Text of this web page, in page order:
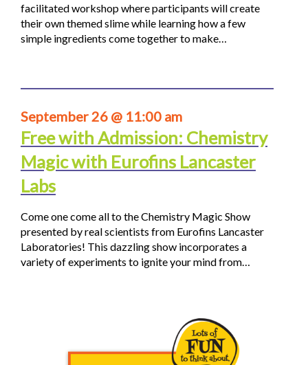
facilitated workshop where participants will create
their own themed slime while learning how a few
simple ingredients come together to make…
September 26 @ 11:00 am
Free with Admission: Chemistry
Magic with Eurofins Lancaster
Labs
Come one come all to the Chemistry Magic Show
presented by real scientists from Eurofins Lancaster
Laboratories! This dazzling show incorporates a
variety of experiments to ignite your mind from…